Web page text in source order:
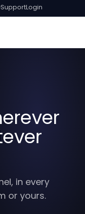
SupportLogin
in every
or yours.